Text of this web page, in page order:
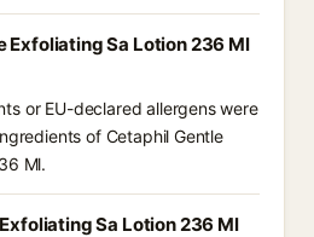
Exfoliating Sa Lotion 236 Ml
or EU-declared allergens were
of Cetaphil Gentle
Ml.
Sa Lotion 236 Ml